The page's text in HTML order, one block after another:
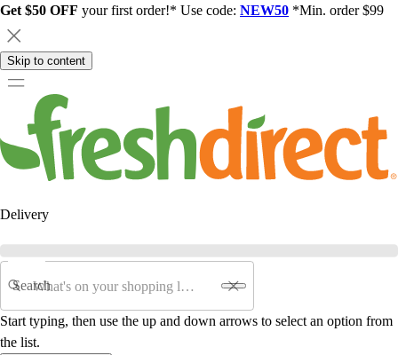
Get $50 OFF your first order!* Use code: NEW50 *Min. order $99
Skip to content
Delivery
Search
Start typing, then use the up and down arrows to select an option from
the list.